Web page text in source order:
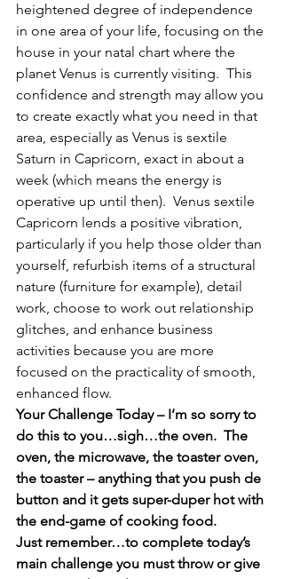
heightened degree of independence
in one area of your life, focusing on the
house in your natal chart where the
planet Venus is currently visiting.  This
confidence and strength may allow you
to create exactly what you need in that
area, especially as Venus is sextile
Saturn in Capricorn, exact in about a
week (which means the energy is
operative up until then).  Venus sextile
Capricorn lends a positive vibration,
particularly if you help those older than
yourself, refurbish items of a structural
nature (furniture for example), detail
work, choose to work out relationship
glitches, and enhance business
activities because you are more
focused on the practicality of smooth,
enhanced flow.
Your Challenge Today – I’m so sorry to
do this to you…sigh…the oven.  The
oven, the microwave, the toaster oven,
the toaster – anything that you push de
button and it gets super-duper hot with
the end-game of cooking food.
Just remember…to complete today’s
main challenge you must throw or give